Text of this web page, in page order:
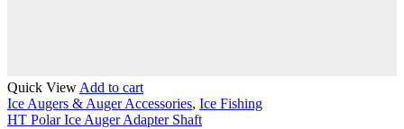
Quick View Add to cart
Ice Augers & Auger Accessories, Ice Fishing
HT Polar Ice Auger Adapter Shaft